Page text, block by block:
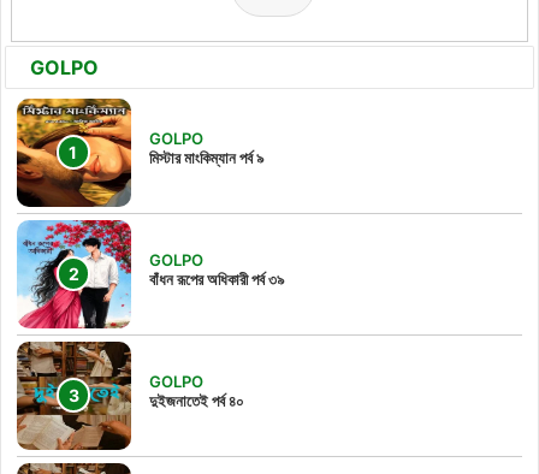
GOLPO
GOLPO
মিস্টার মাংকিম্যান পর্ব ৯
GOLPO
বাঁধন রূপের অধিকারী পর্ব ৩৯
GOLPO
দুইজনাতেই পর্ব ৪০